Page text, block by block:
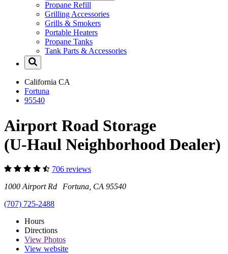
Propane Refill
Grilling Accessories
Grills & Smokers
Portable Heaters
Propane Tanks
Tank Parts & Accessories
California CA
Fortuna
95540
Airport Road Storage
(U-Haul Neighborhood Dealer)
706 reviews
1000 Airport Rd Fortuna, CA 95540
(707) 725-2488
Hours
Directions
View Photos
View website